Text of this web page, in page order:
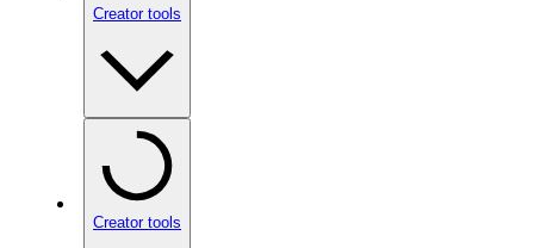
Creator tools
Creator tools